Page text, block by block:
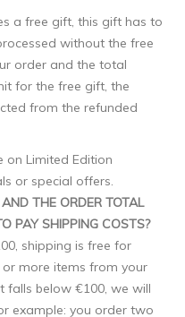
a free gift, this gift has to
without the free
order and the total
for the free gift, the
from the refunded
on Limited Edition
or special offers.
THE ORDER TOTAL
PAY SHIPPING COSTS?
shipping is free for
more items from your
below €100, we will
example: you order two